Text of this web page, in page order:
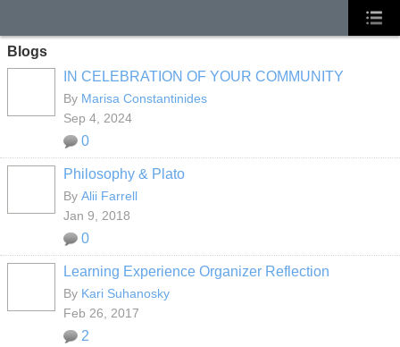
Blogs
IN CELEBRATION OF YOUR COMMUNITY
By Marisa Constantinides
Sep 4, 2024
0
Philosophy & Plato
By Alii Farrell
Jan 9, 2018
0
Learning Experience Organizer Reflection
By Kari Suhanosky
Feb 26, 2017
2